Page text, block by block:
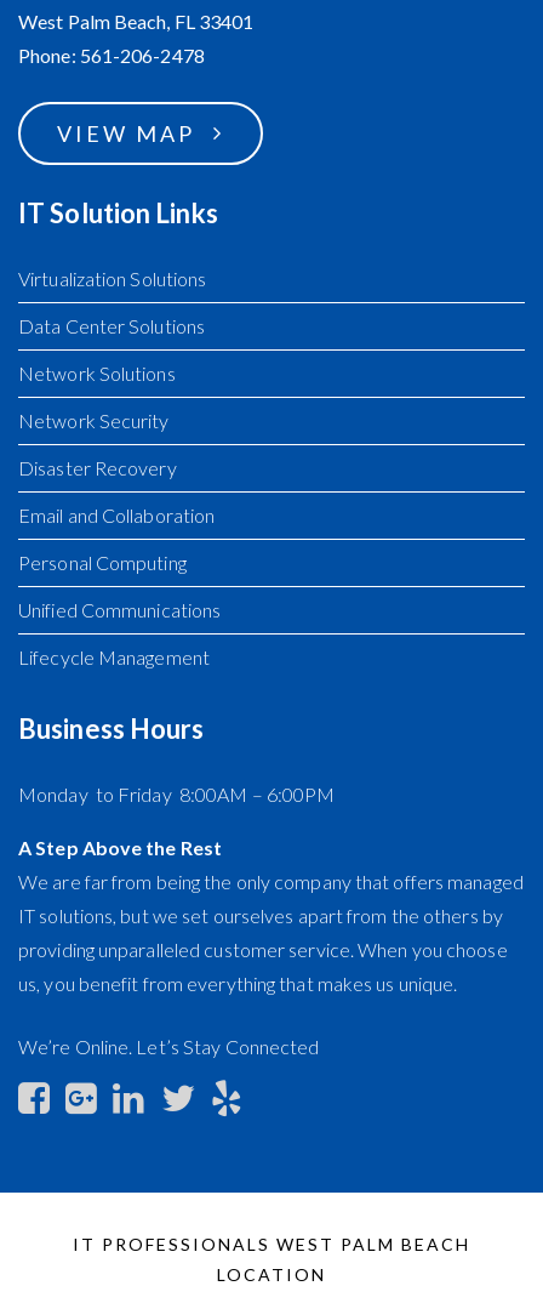
West Palm Beach, FL 33401
Phone: 561-206-2478
VIEW MAP
IT Solution Links
Virtualization Solutions
Data Center Solutions
Network Solutions
Network Security
Disaster Recovery
Email and Collaboration
Personal Computing
Unified Communications
Lifecycle Management
Business Hours
Monday to Friday 8:00AM – 6:00PM
A Step Above the Rest
We are far from being the only company that offers managed
IT solutions, but we set ourselves apart from the others by
providing unparalleled customer service. When you choose
us, you benefit from everything that makes us unique.
We’re Online. Let’s Stay Connected
IT PROFESSIONALS WEST PALM BEACH
LOCATION